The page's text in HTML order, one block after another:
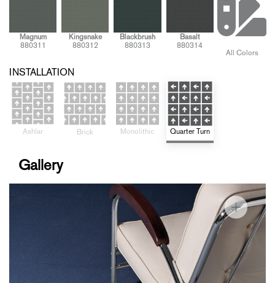
Magnum
880311
Kingsnake
880312
Blackbrush
880313
Basalt
880314
All Colors
INSTALLATION
Ashlar Brick Monolithic Quarter Turn
Gallery